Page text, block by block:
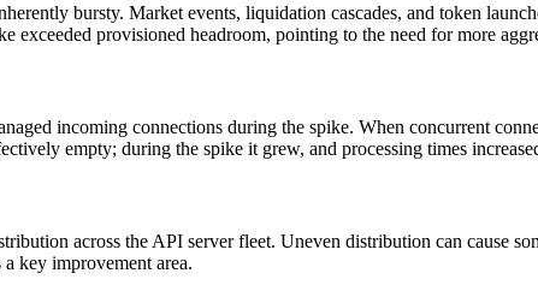
bursty. Market events, liquidation cascades, and token
exceeded provisioned headroom, pointing to the need for more
incoming connections during the spike. When concurrent
empty; during the spike it grew, and processing times
across the API server fleet. Uneven distribution can cause
key improvement area.